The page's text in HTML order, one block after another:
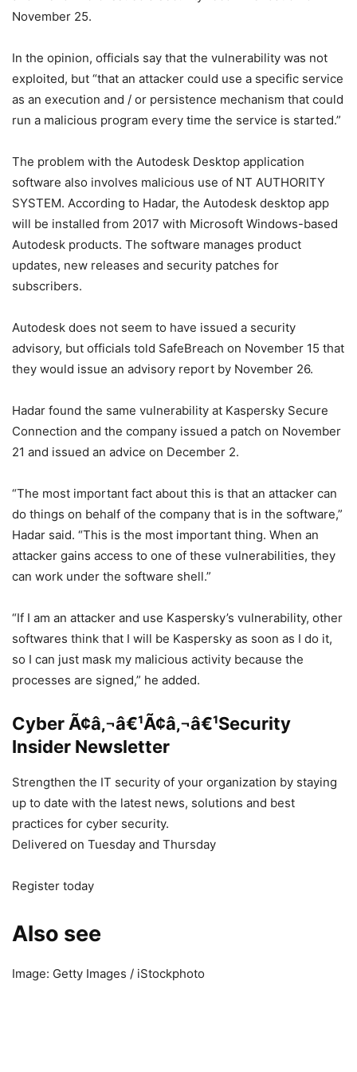
November 25.
In the opinion, officials say that the vulnerability was not
exploited, but “that an attacker could use a specific service
as an execution and / or persistence mechanism that could
run a malicious program every time the service is started.”
The problem with the Autodesk Desktop application
software also involves malicious use of NT AUTHORITY
SYSTEM. According to Hadar, the Autodesk desktop app
will be installed from 2017 with Microsoft Windows-based
Autodesk products. The software manages product
updates, new releases and security patches for
subscribers.
Autodesk does not seem to have issued a security
advisory, but officials told SafeBreach on November 15 that
they would issue an advisory report by November 26.
Hadar found the same vulnerability at Kaspersky Secure
Connection and the company issued a patch on November
21 and issued an advice on December 2.
“The most important fact about this is that an attacker can
do things on behalf of the company that is in the software,”
Hadar said. “This is the most important thing. When an
attacker gains access to one of these vulnerabilities, they
can work under the software shell.”
“If I am an attacker and use Kaspersky’s vulnerability, other
softwares think that I will be Kaspersky as soon as I do it,
so I can just mask my malicious activity because the
processes are signed,” he added.
Cyber Ã¢â‚¬â€¹Ã¢â‚¬â€¹Security
Insider Newsletter
Strengthen the IT security of your organization by staying
up to date with the latest news, solutions and best
practices for cyber security.
Delivered on Tuesday and Thursday
Register today
Also see
Image: Getty Images / iStockphoto